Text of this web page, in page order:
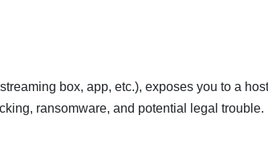
box, app, etc.), exposes you to a
ransomware, and potential legal trouble.